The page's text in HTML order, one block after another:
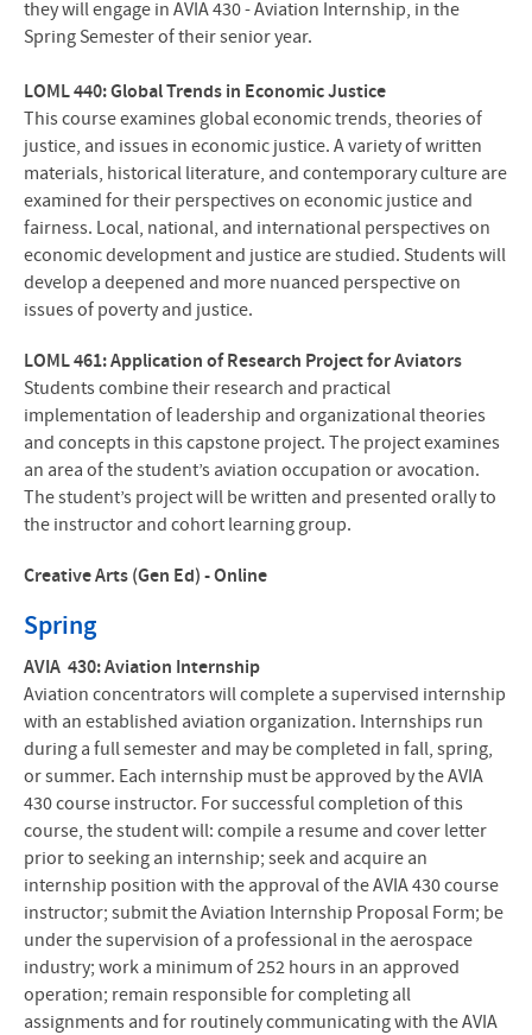
they will engage in AVIA 430 - Aviation Internship, in the
Spring Semester of their senior year.
LOML 440: Global Trends in Economic Justice
This course examines global economic trends, theories of
justice, and issues in economic justice. A variety of written
materials, historical literature, and contemporary culture are
examined for their perspectives on economic justice and
fairness. Local, national, and international perspectives on
economic development and justice are studied. Students will
develop a deepened and more nuanced perspective on
issues of poverty and justice.
LOML 461: Application of Research Project for Aviators
Students combine their research and practical
implementation of leadership and organizational theories
and concepts in this capstone project. The project examines
an area of the student’s aviation occupation or avocation.
The student’s project will be written and presented orally to
the instructor and cohort learning group.
Creative Arts (Gen Ed) - Online
Spring
AVIA 430: Aviation Internship
Aviation concentrators will complete a supervised internship
with an established aviation organization. Internships run
during a full semester and may be completed in fall, spring,
or summer. Each internship must be approved by the AVIA
430 course instructor. For successful completion of this
course, the student will: compile a resume and cover letter
prior to seeking an internship; seek and acquire an
internship position with the approval of the AVIA 430 course
instructor; submit the Aviation Internship Proposal Form; be
under the supervision of a professional in the aerospace
industry; work a minimum of 252 hours in an approved
operation; remain responsible for completing all
assignments and for routinely communicating with the AVIA